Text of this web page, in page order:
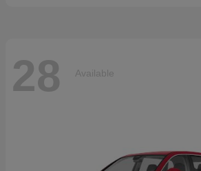
28 Available